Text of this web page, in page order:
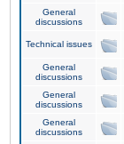
General
discussions
Technical issues
General
discussions
General
discussions
General
discussions